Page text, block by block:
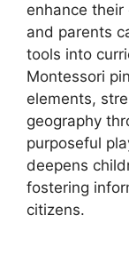
enhance their
and parents
tools into
Montessori
elements,
geography
purposeful
deepens
fostering
citizens.